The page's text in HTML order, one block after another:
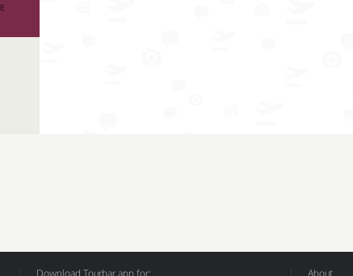
Download Tourbar app for: About